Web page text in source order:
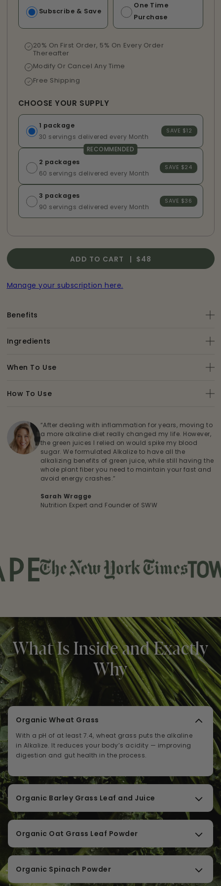
Subscribe & Save
One Time
Purchase
20% On First Order, 5% On Every Order
Thereafter
Modify Or Cancel Any Time
Free Shipping
CHOOSE YOUR SUPPLY
1 package
30 servings delivered every Month
SAVE $12
RECOMMENDED
2 packages
60 servings delivered every Month
SAVE $24
3 packages
90 servings delivered every Month
SAVE $36
ADD TO CART | $48
Manage your subscription here.
Benefits
Ingredients
When To Use
How To Use
“After dealing with inflammation for years, moving to
a more alkaline diet really changed my life. However,
the green juices I relied on would spike my blood
sugar. We formulated Alkalize to have all the
alkalizing benefits of green juice, while still having the
whole plant fiber you need to maintain your fast and
avoid energy crashes.”
Sarah Wragge
Nutrition Expert and Founder of SWW
What Is Inside and Exactly
Why
Organic Wheat Grass
With a pH of at least 7.4, wheat grass puts the alkaline
in Alkalize. It reduces your body’s acidity — improving
digestion and gut health in the process.
Organic Barley Grass Leaf and Juice
Barley grass is naturally alkaline and brimming with
amino acid GABA. Packed into one grass, these
Organic Oat Grass Leaf Powder
Oat grass is proven brain-food, improving cognitive
phytochemicals.
Organic Spinach Powder